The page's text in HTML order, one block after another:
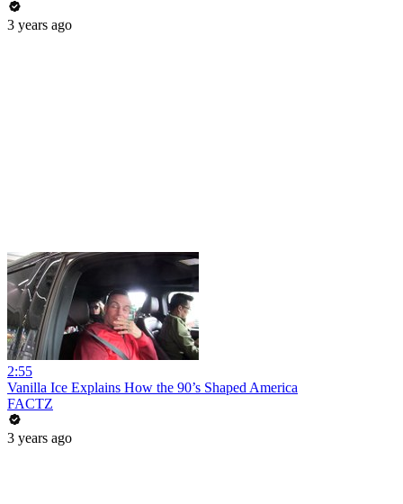
3 years ago
2:55
Vanilla Ice Explains How the 90’s Shaped America
FACTZ
3 years ago